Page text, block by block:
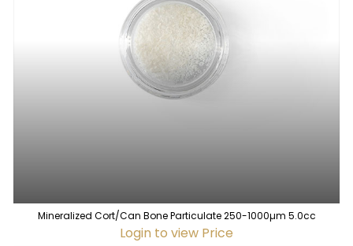
Mineralized Cort/Can Bone Particulate 250-1000µm 5.0cc
Login to view Price